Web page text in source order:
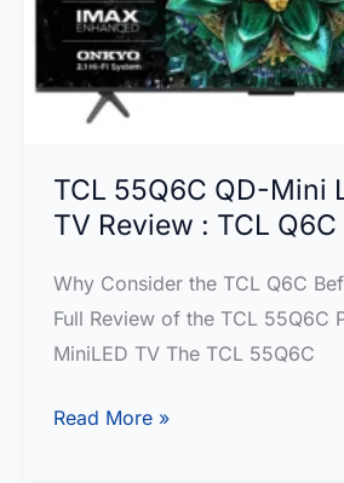
:Right
for
you?
TCL 55Q6C QD-Mini
TV Review : TCL
Why Consider the TCL Q6C
Full Review of the TCL 55Q6C
MiniLED TV The TCL 55Q6C
TCL
Read More »